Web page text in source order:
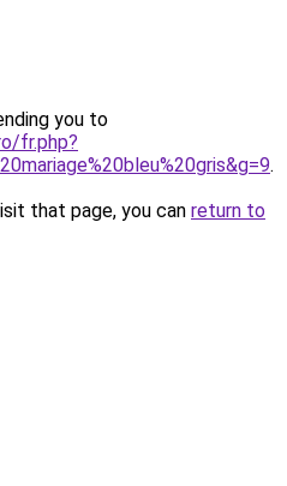
you to
fr.php?
.
that page, you can return to